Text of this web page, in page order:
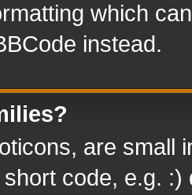
which
instead.
are small
code, e.g.